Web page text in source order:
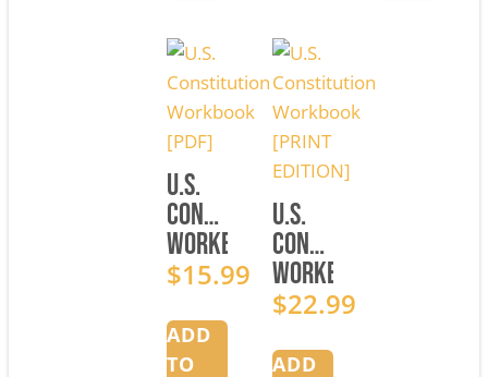
U.S.
Constitution
Workbook
[PDF]
$15.99
ADD
TO
U.S.
Constitution
Workbook
[PRINT
$22.99
ADD